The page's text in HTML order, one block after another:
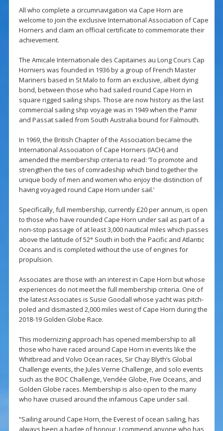
All who complete a circumnavigation via Cape Horn are
welcome to join the exclusive International Association of Cape
Horners and claim an official certificate to commemorate their
achievement.
The Amicale Internationale des Capitaines au Long Cours Cap
Horniers was founded in 1936 by a group of French Master
Mariners based in St Malo to form an exclusive, albeit dying
bond, between those who had sailed round Cape Horn in
square rigged sailing ships. Those are now history as the last
commercial sailing ship voyage was in 1949 when the Pamir
and Passat sailed from South Australia bound for Falmouth.
In 1969, the British Chapter of the Association became the
International Association of Cape Horners (IACH) and
amended the membership criteria to read: ‘To promote and
strengthen the ties of comradeship which bind together the
unique body of men and women who enjoy the distinction of
having voyaged round Cape Horn under sail.’
Specifically, full membership, currently £20 per annum, is open
to those who have rounded Cape Horn under sail as part of a
non-stop passage of at least 3,000 nautical miles which passes
above the latitude of 52° South in both the Pacific and Atlantic
Oceans and is completed without the use of engines for
propulsion.
Associates are those with an interest in Cape Horn but whose
experiences do not meet the full membership criteria. One of
the latest Associates is Susie Goodall whose yacht was pitch-
poled and dismasted 2,000 miles west of Cape Horn during the
2018-19 Golden Globe Race.
This modernizing approach has opened membership to all
those who have raced around Cape Horn in events like the
Whitbread and Volvo Ocean races, Sir Chay Blyth’s Global
Challenge events, the Jules Verne Challenge, and solo events
such as the BOC Challenge, Vendée Globe, Five Oceans, and
Golden Globe races. Membership is also open to the many
who have cruised around the infamous Cape under sail.
“Sailing around Cape Horn, the Everest of ocean sailing, has
always been a badge of honour. I commend anyone who has